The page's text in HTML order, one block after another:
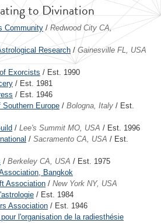
to Divination
Community /Redwood City CA,
Research / Gainesville FL, USA
Exorcists / Est. 1990
/ Est. 1981
/ Est. 1946
Europe / Bologna, Italy / Est.
/ Lee's Summit MO, USA / Est. 1996
/ Sacramento CA, USA / Est.
/ Berkeley CA, USA / Est. 1975
Bangkok
Association / New York NY, USA
/ Est. 1984
Association / Est. 1946
l'organisation de la radiesthésie